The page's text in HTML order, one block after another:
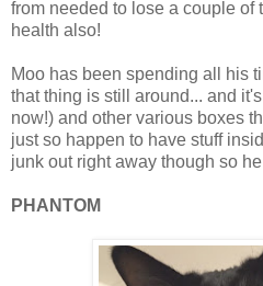
from needed to lose a couple of
health also!
Moo has been spending all his
that thing is still around... and
now!) and other various boxes
just so happen to have stuff
junk out right away though so
PHANTOM